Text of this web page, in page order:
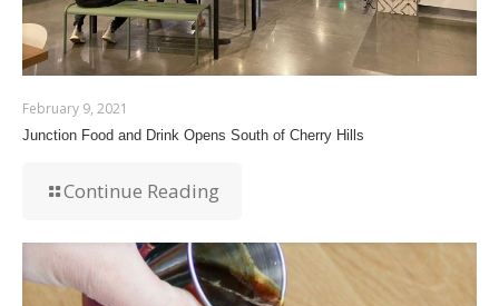
February 9, 2021
Junction Food and Drink Opens South of Cherry Hills
Continue Reading